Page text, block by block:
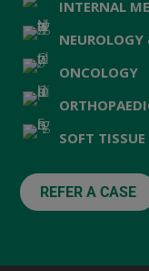
INTERNAL
NEUROLOGY
ONCOLOGY
SOFT TISSUE
REFER A CASE